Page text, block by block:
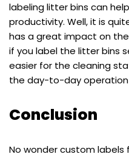
labeling litter bins can
productivity. Well, it is
has a great impact on
if you label the litter bins
easier for the cleaning
the day-to-day
Conclusion
No wonder custom